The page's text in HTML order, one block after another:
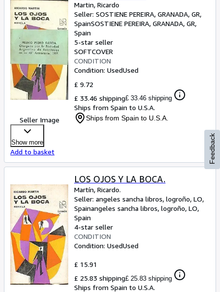
Art & Collectables
Textbooks
Sellers
Start Selling
Help
Seller Image
Martin, Ricardo
Seller: SOSTIENE PEREIRA, GRANADA, GR,
SpainSOSTIENE PEREIRA, GRANADA, GR,
Spain
5-star seller
SOFTCOVER
CONDITION
Condition: UsedUsed
£ 9.72
£ 33.46 shipping£ 33.46 shipping
Ships from Spain to U.S.A.
Ships from Spain to U.S.A.
Show more
Add to basket
LOS OJOS Y LA BOCA.
Martín, Ricardo.
Seller: angeles sancha libros, logroño, LO,
Spainangeles sancha libros, logroño, LO,
Spain
4-star seller
CONDITION
Condition: UsedUsed
£ 15.91
£ 25.83 shipping£ 25.83 shipping
Ships from Spain to U.S.A.
Feedback